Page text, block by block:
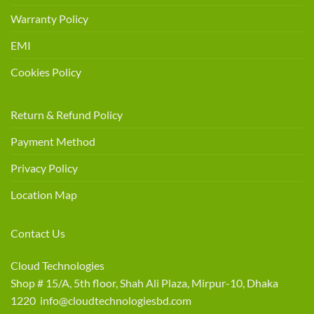
Warranty Policy
EMI
Cookies Policy
Return & Refund Policy
Payment Method
Privacy Policy
Location Map
Contact Us
Cloud Technologies
Shop # 15/A, 5th floor, Shah Ali Plaza, Mirpur-10, Dhaka
1220 info@cloudtechnologiesbd.com